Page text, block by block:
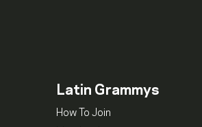
Latin Grammys
How To Join